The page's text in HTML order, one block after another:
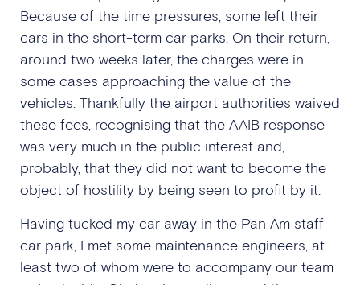
Because of the time pressures, some left their
cars in the short-term car parks. On their return,
around two weeks later, the charges were in
some cases approaching the value of the
vehicles. Thankfully the airport authorities waived
these fees, recognising that the AAIB response
was very much in the public interest and,
probably, that they did not want to become the
object of hostility by being seen to profit by it.
Having tucked my car away in the Pan Am staff
car park, I met some maintenance engineers, at
least two of whom were to accompany our team